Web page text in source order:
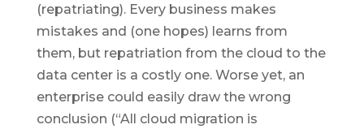
(repatriating). Every business makes
mistakes and (one hopes) learns from
them, but repatriation from the cloud to the
data center is a costly one. Worse yet, an
enterprise could easily draw the wrong
conclusion (“All cloud migration is